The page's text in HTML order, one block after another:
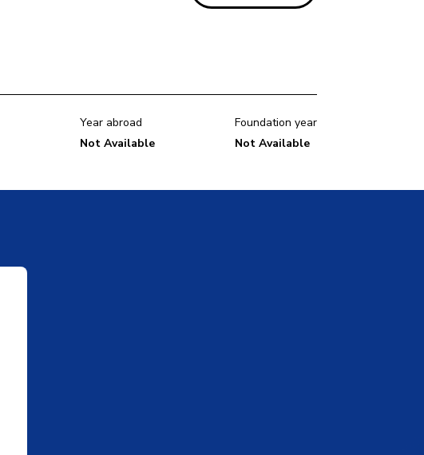
Year abroad
Not Available
Foundation year
Not Available